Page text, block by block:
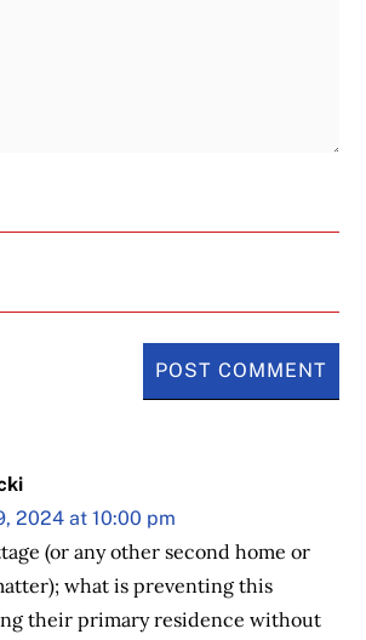
2024 at 10:00 pm
(or any other second home or
what is preventing this
their primary residence without